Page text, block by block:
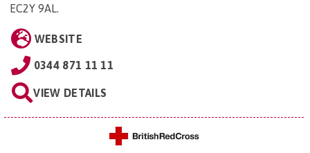
EC2Y 9AL.
WEBSITE
0344 871 11 11
VIEW DETAILS